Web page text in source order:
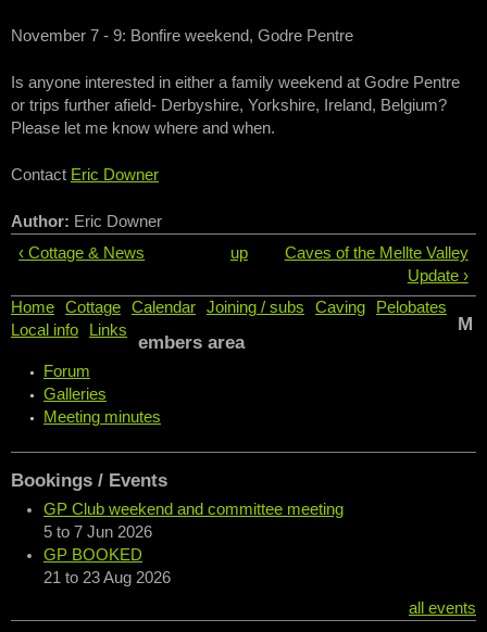
November 7 - 9: Bonfire weekend, Godre Pentre
Is anyone interested in either a family weekend at Godre Pentre
or trips further afield- Derbyshire, Yorkshire, Ireland, Belgium?
Please let me know where and when.
Contact Eric Downer
Author: Eric Downer
‹ Cottage & News
up
Caves of the Mellte Valley
Update ›
Home
Cottage Calendar Joining / subs Caving
Pelobates
Local info
Links
M
embers area
Forum
Galleries
Meeting minutes
Bookings / Events
GP Club weekend and committee meeting
5 to 7 Jun 2026
GP BOOKED
21 to 23 Aug 2026
all events